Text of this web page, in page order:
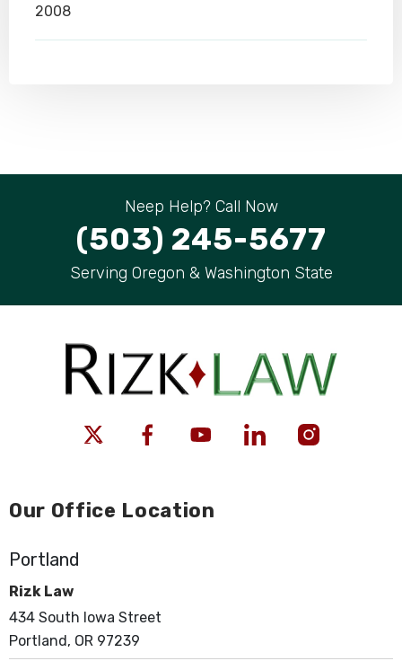
2008
Neep Help? Call Now
(503) 245-5677
Serving Oregon & Washington State
Our Office Location
Portland
Rizk Law
434 South Iowa Street
Portland, OR 97239